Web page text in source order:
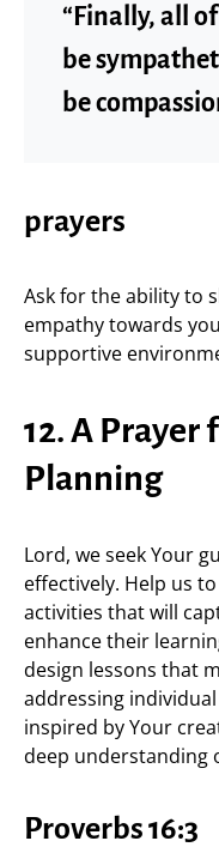
“Finally, all
be
be
prayers
Ask for the ability to
empathy towards
supportive
12. A Prayer
Planning
Lord, we seek Your
effectively. Help us
activities that will
enhance their
design lessons that
addressing
inspired by Your
deep understanding
Proverbs 16:3